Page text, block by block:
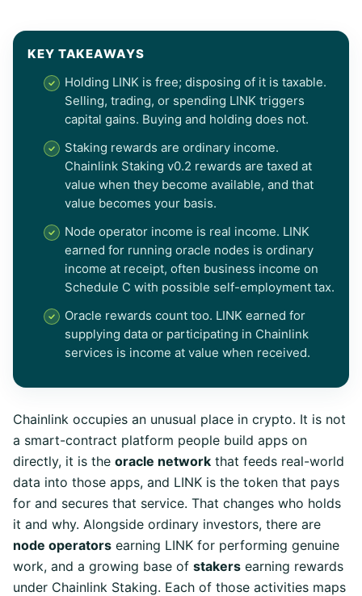
KEY TAKEAWAYS
Holding LINK is free; disposing of it is taxable.
Selling, trading, or spending LINK triggers
capital gains. Buying and holding does not.
Staking rewards are ordinary income.
Chainlink Staking v0.2 rewards are taxed at
value when they become available, and that
value becomes your basis.
Node operator income is real income. LINK
earned for running oracle nodes is ordinary
income at receipt, often business income on
Schedule C with possible self-employment tax.
Oracle rewards count too. LINK earned for
supplying data or participating in Chainlink
services is income at value when received.
Chainlink occupies an unusual place in crypto. It is not
a smart-contract platform people build apps on
directly, it is the oracle network that feeds real-world
data into those apps, and LINK is the token that pays
for and secures that service. That changes who holds
it and why. Alongside ordinary investors, there are
node operators earning LINK for performing genuine
work, and a growing base of stakers earning rewards
under Chainlink Staking. Each of those activities maps